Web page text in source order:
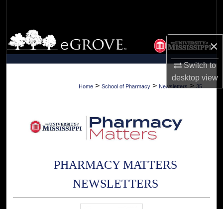
×
Switch to
desktopview
Browse Collections
My Account
About
Home > School of Pharmacy > Newsletters > 35
PHARMACY MATTERS
NEWSLETTERS